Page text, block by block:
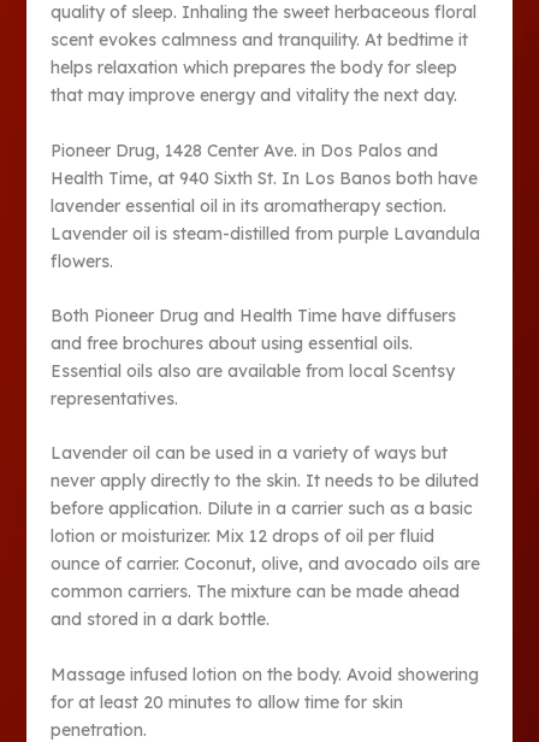
quality of sleep. Inhaling the sweet herbaceous floral
scent evokes calmness and tranquility. At bedtime it
helps relaxation which prepares the body for sleep
that may improve energy and vitality the next day.
Pioneer Drug, 1428 Center Ave. in Dos Palos and
Health Time, at 940 Sixth St. In Los Banos both have
lavender essential oil in its aromatherapy section.
Lavender oil is steam-distilled from purple Lavandula
flowers.
Both Pioneer Drug and Health Time have diffusers
and free brochures about using essential oils.
Essential oils also are available from local Scentsy
representatives.
Lavender oil can be used in a variety of ways but
never apply directly to the skin. It needs to be diluted
before application. Dilute in a carrier such as a basic
lotion or moisturizer. Mix 12 drops of oil per fluid
ounce of carrier. Coconut, olive, and avocado oils are
common carriers. The mixture can be made ahead
and stored in a dark bottle.
Massage infused lotion on the body. Avoid showering
for at least 20 minutes to allow time for skin
penetration.